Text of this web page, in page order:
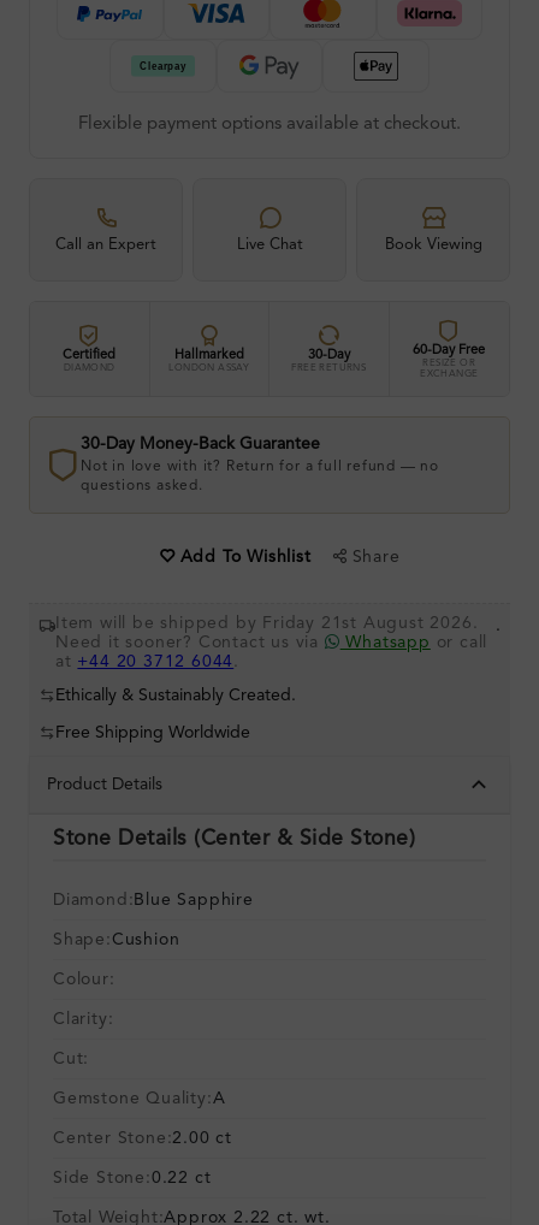
Flexible payment options available at checkout.
Call an Expert Live Chat Book Viewing
Certified
DIAMOND
Hallmarked
LONDON ASSAY
30-Day
FREE RETURNS
60-Day Free
RESIZE OR
EXCHANGE
30-Day Money-Back Guarantee
Not in love with it? Return for a full refund — no
questions asked.
Add To Wishlist Share
Item will be shipped by Friday 21st August 2026.
Need it sooner? Contact us via
Whatsapp or call
at +44 20 3712 6044 .
.
Ethically & Sustainably Created.
Free Shipping Worldwide
Product Details
Stone Details (Center & Side Stone)
Diamond: Blue Sapphire
Shape: Cushion
Colour:
Clarity:
Cut:
Gemstone Quality:A
Center Stone:2.00 ct
Side Stone:0.22 ct
Total Weight:Approx 2.22 ct. wt.